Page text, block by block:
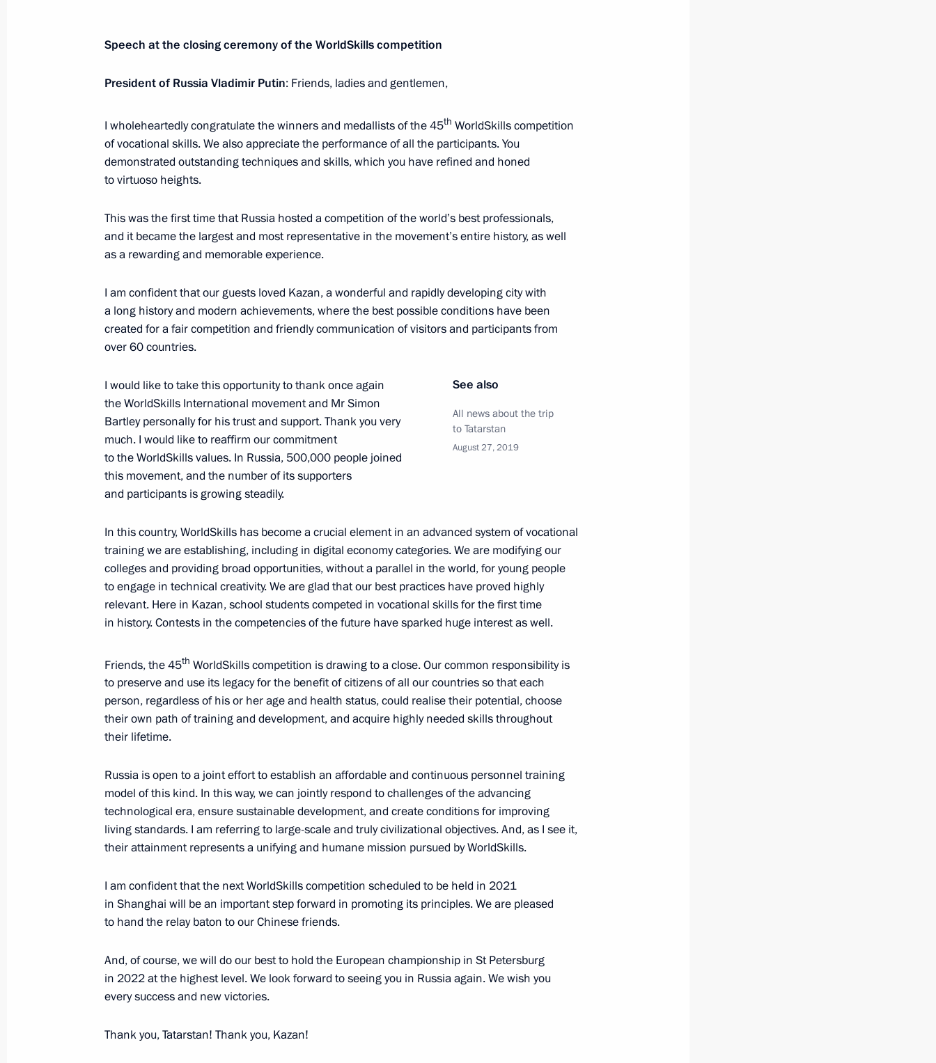
Greetings to President of Kyrgyzstan Sooronbay Jeenbekov
August 31, 2019, 10:00
August 30, 2019, Friday
Vladimir Putin will attend fifth Eastern Economic Forum
August 30, 2019, 17:50
Vladimir Putin will visit Mongolia on September 3
August 30, 2019, 16:30
Chibis
August 30, 2019, 13:20 The Kremlin, Moscow
Telephone conversation with President of Belarus Alexander
Lukashenko
Greetings to President of Belarus Alexander Lukashenko
August 30, 2019, 11:00
Greetings on opening of Russian Presidential Canoeing Cup
International Competitions
August 30, 2019, 10:00
August 29, 2019, Thursday
Telephone conversation with Federal Chancellor of Germany Angela
Merkel
August 29, 2019, 14:45
Meeting with Acting Governor of the Trans-Baikal Territory
August 29, 2019, 14:05 The Kremlin, Moscow
Speech at the closing ceremony of the WorldSkills competition
President of Russia Vladimir Putin: Friends, ladies and gentlemen,
I wholeheartedly congratulate the winners and medallists of the 45th WorldSkills competition
of vocational skills. We also appreciate the performance of all the participants. You
demonstrated outstanding techniques and skills, which you have refined and honed
to virtuoso heights.
This was the first time that Russia hosted a competition of the world’s best professionals,
and it became the largest and most representative in the movement’s entire history, as well
as a rewarding and memorable experience.
I am confident that our guests loved Kazan, a wonderful and rapidly developing city with
a long history and modern achievements, where the best possible conditions have been
created for a fair competition and friendly communication of visitors and participants from
over 60 countries.
See also
All news about the trip
to Tatarstan
August 27, 2019
I would like to take this opportunity to thank once again
the WorldSkills International movement and Mr Simon
Bartley personally for his trust and support. Thank you very
much. I would like to reaffirm our commitment
to the WorldSkills values. In Russia, 500,000 people joined
this movement, and the number of its supporters
and participants is growing steadily.
In this country, WorldSkills has become a crucial element in an advanced system of vocational
training we are establishing, including in digital economy categories. We are modifying our
colleges and providing broad opportunities, without a parallel in the world, for young people
to engage in technical creativity. We are glad that our best practices have proved highly
relevant. Here in Kazan, school students competed in vocational skills for the first time
in history. Contests in the competencies of the future have sparked huge interest as well.
Friends, the 45th WorldSkills competition is drawing to a close. Our common responsibility is
to preserve and use its legacy for the benefit of citizens of all our countries so that each
person, regardless of his or her age and health status, could realise their potential, choose
their own path of training and development, and acquire highly needed skills throughout
their lifetime.
Russia is open to a joint effort to establish an affordable and continuous personnel training
model of this kind. In this way, we can jointly respond to challenges of the advancing
technological era, ensure sustainable development, and create conditions for improving
living standards. I am referring to large-scale and truly civilizational objectives. And, as I see it,
their attainment represents a unifying and humane mission pursued by WorldSkills.
I am confident that the next WorldSkills competition scheduled to be held in 2021
in Shanghai will be an important step forward in promoting its principles. We are pleased
to hand the relay baton to our Chinese friends.
And, of course, we will do our best to hold the European championship in St Petersburg
in 2022 at the highest level. We look forward to seeing you in Russia again. We wish you
every success and new victories.
Thank you, Tatarstan! Thank you, Kazan!